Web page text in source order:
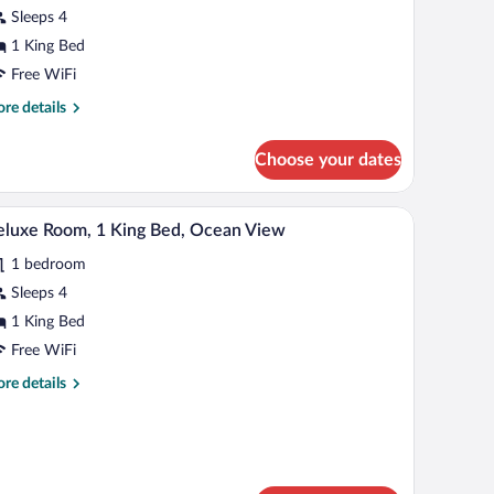
Sleeps 4
1 King Bed
Free WiFi
details
Choose your dates
table.
table, a ceiling fan, and a large window with a city view.
A hotel room with a large bed, a desk, a chair,
5 Room, 1 King Bed, Ocean View
1 bedroom
Sleeps 4
1 King Bed
Free WiFi
details